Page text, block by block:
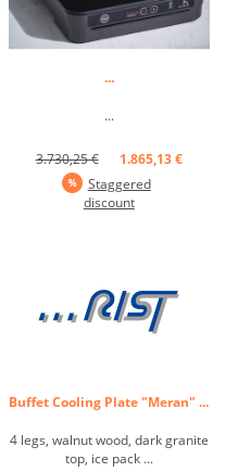
...
...
3.730,25 €
1.865,13 €
Staggered
discount
Buffet Cooling Plate "Meran" ...
4 legs, walnut wood, dark granite
top, ice pack ...